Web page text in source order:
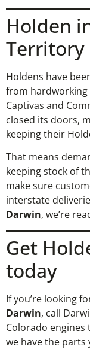
Holden
Territory
Holdens have
from
Captivas and
closed its doors,
keeping their
That means
keeping stock of
make sure
interstate
Darwin, we’re
Get
today
If you’re looking
Darwin, call
Colorado engines
we have the parts